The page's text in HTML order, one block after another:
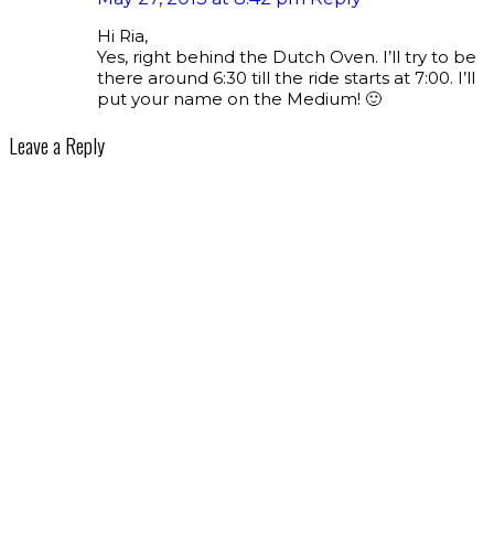
Hi Ria,
Yes, right behind the Dutch Oven. I’ll try to be
there around 6:30 till the ride starts at 7:00. I’ll
put your name on the Medium! 🙂
Leave a Reply